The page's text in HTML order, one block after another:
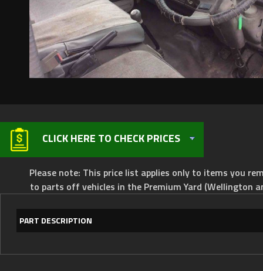
CLICK HERE TO CHECK PRICES
Please note: This price list applies only to items you
to parts off vehicles in the Premium Yard (Wellington
PART DESCRIPTION